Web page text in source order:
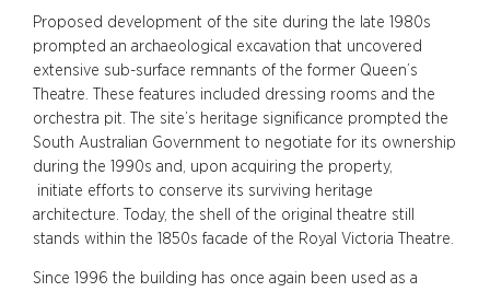
Proposed development of the site during the late 1980s
prompted an archaeological excavation that uncovered
extensive sub-surface remnants of the former Queen’s
Theatre. These features included dressing rooms and the
orchestra pit. The site’s heritage significance prompted the
South Australian Government to negotiate for its ownership
during the 1990s and, upon acquiring the property,
initiate efforts to conserve its surviving heritage
architecture. Today, the shell of the original theatre still
stands within the 1850s facade of the Royal Victoria Theatre.
Since 1996 the building has once again been used as a